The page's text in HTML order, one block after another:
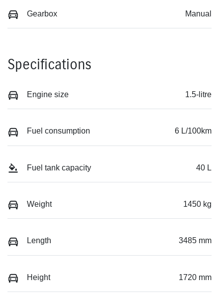
Gearbox Manual
Specifications
Engine size 1.5-litre
Fuel consumption 6 L/100km
Fuel tank capacity 40 L
Weight 1450 kg
Length 3485 mm
Height 1720 mm